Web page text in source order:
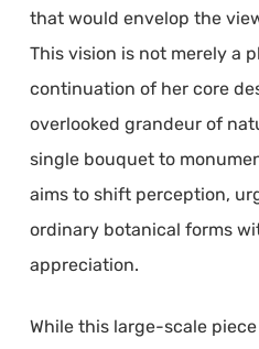
that would envelop the
This vision is not merely a
continuation of her core
overlooked grandeur of
single bouquet to
aims to shift perception,
ordinary botanical forms
appreciation.
While this large-scale